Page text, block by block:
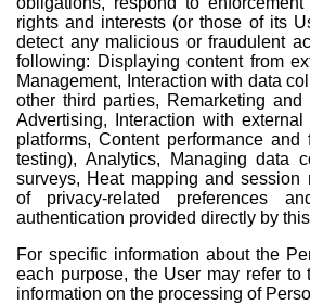
rights and interests (or those of its
detect any malicious or fraudulent
following: Displaying content from
Management, Interaction with data
other third parties, Remarketing and
Advertising, Interaction with
platforms, Content performance and
testing), Analytics, Managing data
surveys, Heat mapping and session
of privacy-related preferences
authentication provided directly by
For specific information about the
each purpose, the User may refer to
information on the processing of